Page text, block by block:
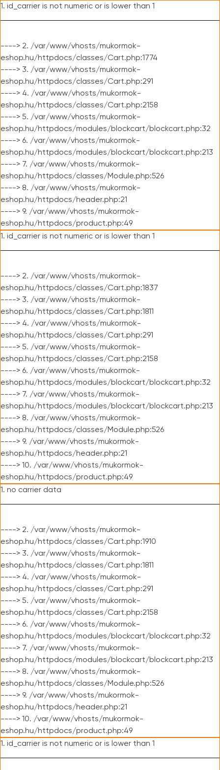
1. id_carrier is not numeric or is lower than 1
----> 2. /var/www/vhosts/mukormok-
eshop.hu/httpdocs/classes/Cart.php:1774
----> 3. /var/www/vhosts/mukormok-
eshop.hu/httpdocs/classes/Cart.php:291
----> 4. /var/www/vhosts/mukormok-
eshop.hu/httpdocs/classes/Cart.php:2158
----> 5. /var/www/vhosts/mukormok-
eshop.hu/httpdocs/modules/blockcart/blockcart.php:32
----> 6. /var/www/vhosts/mukormok-
eshop.hu/httpdocs/modules/blockcart/blockcart.php:213
----> 7. /var/www/vhosts/mukormok-
eshop.hu/httpdocs/classes/Module.php:526
----> 8. /var/www/vhosts/mukormok-
eshop.hu/httpdocs/header.php:21
----> 9. /var/www/vhosts/mukormok-
eshop.hu/httpdocs/product.php:49
1. id_carrier is not numeric or is lower than 1
----> 2. /var/www/vhosts/mukormok-
eshop.hu/httpdocs/classes/Cart.php:1837
----> 3. /var/www/vhosts/mukormok-
eshop.hu/httpdocs/classes/Cart.php:1811
----> 4. /var/www/vhosts/mukormok-
eshop.hu/httpdocs/classes/Cart.php:291
----> 5. /var/www/vhosts/mukormok-
eshop.hu/httpdocs/classes/Cart.php:2158
----> 6. /var/www/vhosts/mukormok-
eshop.hu/httpdocs/modules/blockcart/blockcart.php:32
----> 7. /var/www/vhosts/mukormok-
eshop.hu/httpdocs/modules/blockcart/blockcart.php:213
----> 8. /var/www/vhosts/mukormok-
eshop.hu/httpdocs/classes/Module.php:526
----> 9. /var/www/vhosts/mukormok-
eshop.hu/httpdocs/header.php:21
----> 10. /var/www/vhosts/mukormok-
eshop.hu/httpdocs/product.php:49
1. no carrier data
----> 2. /var/www/vhosts/mukormok-
eshop.hu/httpdocs/classes/Cart.php:1910
----> 3. /var/www/vhosts/mukormok-
eshop.hu/httpdocs/classes/Cart.php:1811
----> 4. /var/www/vhosts/mukormok-
eshop.hu/httpdocs/classes/Cart.php:291
----> 5. /var/www/vhosts/mukormok-
eshop.hu/httpdocs/classes/Cart.php:2158
----> 6. /var/www/vhosts/mukormok-
eshop.hu/httpdocs/modules/blockcart/blockcart.php:32
----> 7. /var/www/vhosts/mukormok-
eshop.hu/httpdocs/modules/blockcart/blockcart.php:213
----> 8. /var/www/vhosts/mukormok-
eshop.hu/httpdocs/classes/Module.php:526
----> 9. /var/www/vhosts/mukormok-
eshop.hu/httpdocs/header.php:21
----> 10. /var/www/vhosts/mukormok-
eshop.hu/httpdocs/product.php:49
1. id_carrier is not numeric or is lower than 1